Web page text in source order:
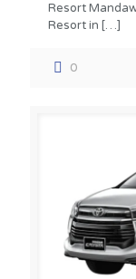
Resort
Resort in […]
0